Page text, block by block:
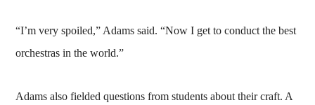
“I’m very spoiled,” Adams said. “Now I get to conduct the best
orchestras in the world.”
Adams also fielded questions from students about their craft. A